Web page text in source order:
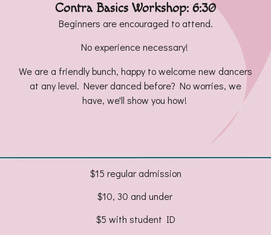
Contra Basics Workshop: 6:30
Beginners are encouraged to attend.
No experience necessary!
We are a friendly bunch, happy to welcome new dancers
at any level. Never danced before? No worries, we
have, we'll show you how!
$15 regular admission
$10, 30 and under
$5 with student ID